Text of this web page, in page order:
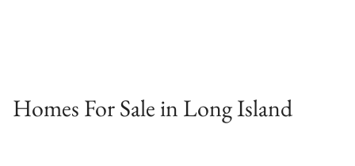
Homes For Sale in Long Island